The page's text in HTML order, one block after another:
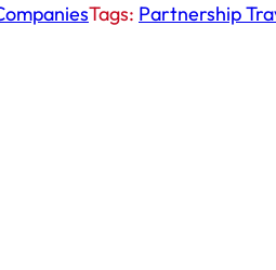
Tags: Partnership